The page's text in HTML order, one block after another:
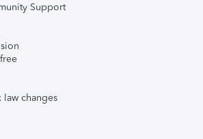
Support
law changes